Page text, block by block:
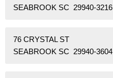
SEABROOK SC 29940-3216
76 CRYSTAL ST
SEABROOK SC 29940-3604